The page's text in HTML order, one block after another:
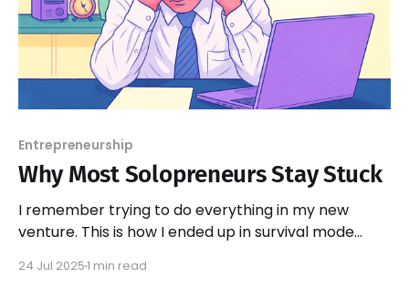
Entrepreneurship
Why Most Solopreneurs Stay Stuck
I remember trying to do everything in my new
venture. This is how I ended up in survival mode...
24 Jul 20251 min read